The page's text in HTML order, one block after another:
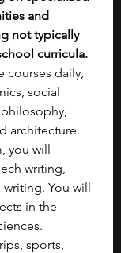
and
not typically
curricula.
courses daily,
social
architecture.
you will
writing,
You will
in the
sports,